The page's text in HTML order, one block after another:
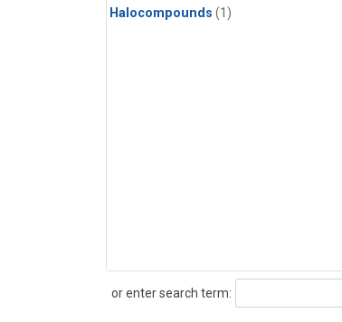
Halocompounds (1)
or enter search term:
Search